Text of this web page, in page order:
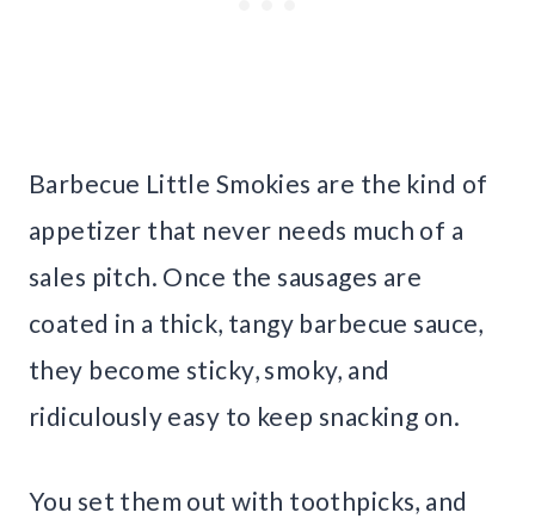
Barbecue Little Smokies are the kind of
appetizer that never needs much of a
sales pitch. Once the sausages are
coated in a thick, tangy barbecue sauce,
they become sticky, smoky, and
ridiculously easy to keep snacking on.
You set them out with toothpicks, and